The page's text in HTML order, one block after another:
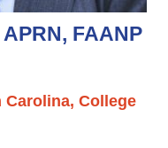
FAANP
College